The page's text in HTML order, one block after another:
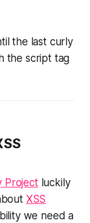
the last curly
the script tag
Projectluckily
XSS
we need a